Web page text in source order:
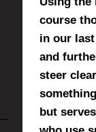
course
in our
and
steer
but